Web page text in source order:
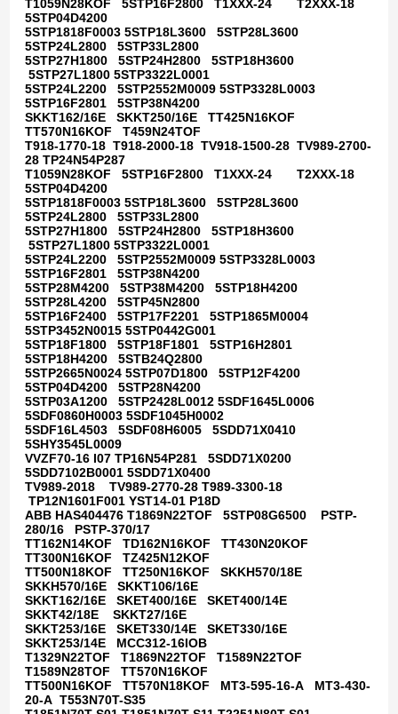
T1059N28KOF 5STP16F2800 T1XXX-24 T2XXX-18
5STP04D4200
5STP1818F0003 5STP18L3600 5STP28L3600
5STP24L2800 5STP33L2800
5STP27H1800 5STP24H2800 5STP18H3600
5STP27L1800 5STP3322L0001
5STP24L2200 5STP2552M0009 5STP3328L0003
5STP16F2801 5STP38N4200
SKKT162/16E SKKT250/16E TT425N16KOF
TT570N16KOF T459N24TOF
T918-1770-18 T918-2000-18 TV918-1500-28 TV989-2700-
28 TP24N54P287
T1059N28KOF 5STP16F2800 T1XXX-24 T2XXX-18
5STP04D4200
5STP1818F0003 5STP18L3600 5STP28L3600
5STP24L2800 5STP33L2800
5STP27H1800 5STP24H2800 5STP18H3600
5STP27L1800 5STP3322L0001
5STP24L2200 5STP2552M0009 5STP3328L0003
5STP16F2801 5STP38N4200
5STP28M4200 5STP38M4200 5STP18H4200
5STP28L4200 5STP45N2800
5STP16F2400 5STP17F2201 5STP1865M0004
5STP3452N0015 5STP0442G001
5STP18F1800 5STP18F1801 5STP16H2801
5STP18H4200 5STB24Q2800
5STP2665N0024 5STP07D1800 5STP12F4200
5STP04D4200 5STP28N4200
5STP03A1200 5STP2428L0012 5SDF1645L0006
5SDF0860H0003 5SDF1045H0002
5SDF16L4503 5SDF08H6005 5SDD71X0410
5SHY3545L0009
VVZF70-16 I07 TP16N54P281 5SDD71X0200
5SDD7102B0001 5SDD71X0400
TV989-2018 TV989-2770-28 T989-3300-18
TP12N1601F001 YST14-01 P18D
ABB HAS404476 T1869N22TOF 5STP08G6500 PSTP-
280/16 PSTP-370/17
TT162N14KOF TD162N16KOF TT430N20KOF
TT300N16KOF TZ425N12KOF
TT500N18KOF TT250N16KOF SKKH570/18E
SKKH570/16E SKKT106/16E
SKKT162/16E SKET400/16E SKET400/14E
SKKT42/18E SKKT27/16E
SKKT253/16E SKET330/14E SKET330/16E
SKKT253/14E MCC312-16IOB
T1329N22TOF T1869N22TOF T1589N22TOF
T1589N28TOF TT570N16KOF
TT500N16KOF TT570N18KOF MT3-595-16-A MT3-430-
20-A T553N70T-S35